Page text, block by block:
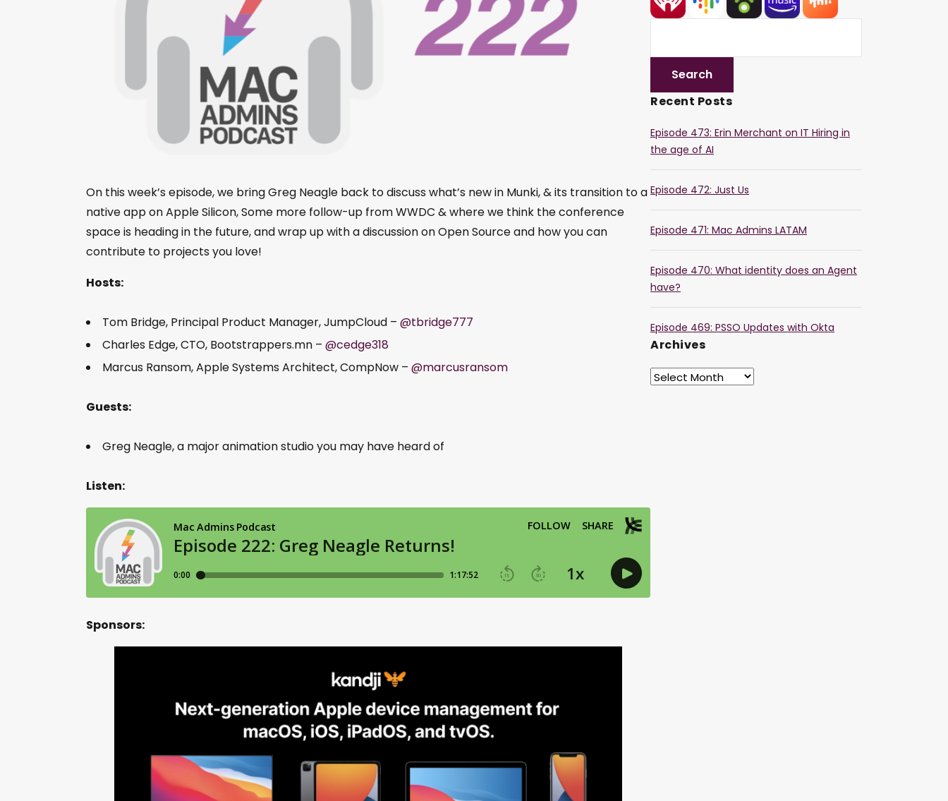
On this week’s episode, we bring Greg Neagle back to discuss what’s new in Munki, & its transition to a
native app on Apple Silicon, Some more follow-up from WWDC & where we think the conference
space is heading in the future, and wrap up with a discussion on Open Source and how you can
contribute to projects you love!
Hosts:
Tom Bridge, Principal Product Manager, JumpCloud – @tbridge777
Charles Edge, CTO, Bootstrappers.mn – @cedge318
Marcus Ransom, Apple Systems Architect, CompNow – @marcusransom
Guests:
Greg Neagle, a major animation studio you may have heard of
Listen:
Sponsors:
Recent Posts
Episode 473: Erin Merchant on IT Hiring in
the age of AI
Episode 472: Just Us
Episode 471: Mac Admins LATAM
Episode 470: What identity does an Agent
have?
Episode 469: PSSO Updates with Okta
Archives